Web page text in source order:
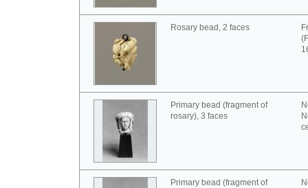
Rosary bead, 2 faces
Primary bead (fragment of
rosary), 3 faces
Primary bead (fragment of